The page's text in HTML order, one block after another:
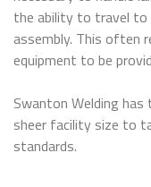
the ability to travel
assembly. This often
equipment to be
Swanton Welding has
sheer facility size to
standards.